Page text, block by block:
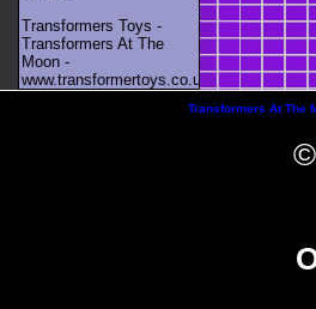
Transformers Toys -
Transformers At The
Moon -
www.transformertoys.co.uk
Transformers At The
©